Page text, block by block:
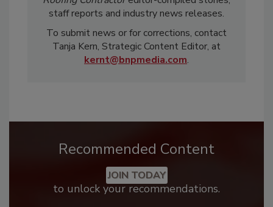
staff reports and industry news releases.
To submit news or for corrections, contact
Tanja Kern, Strategic Content Editor, at
kernt@bnpmedia.com.
Recommended Content
JOIN TODAY
to unlock your recommendations.